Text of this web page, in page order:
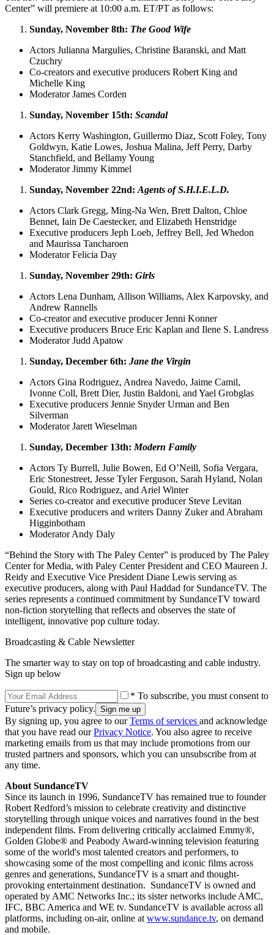
Center” will premiere at 10:00 a.m. ET/PT as follows:
Sunday, November 8th: The Good Wife
Actors Julianna Margulies, Christine Baranski, and Matt
Czuchry
Co-creators and executive producers Robert King and
Michelle King
Moderator James Corden
Sunday, November 15th: Scandal
Actors Kerry Washington, Guillermo Diaz, Scott Foley, Tony
Goldwyn, Katie Lowes, Joshua Malina, Jeff Perry, Darby
Stanchfield, and Bellamy Young
Moderator Jimmy Kimmel
Sunday, November 22nd: Agents of S.H.I.E.L.D.
Actors Clark Gregg, Ming-Na Wen, Brett Dalton, Chloe
Bennet, Iain De Caestecker, and Elizabeth Henstridge
Executive producers Jeph Loeb, Jeffrey Bell, Jed Whedon
and Maurissa Tancharoen
Moderator Felicia Day
Sunday, November 29th: Girls
Actors Lena Dunham, Allison Williams, Alex Karpovsky, and
Andrew Rannells
Co-creator and executive producer Jenni Konner
Executive producers Bruce Eric Kaplan and Ilene S. Landress
Moderator Judd Apatow
Sunday, December 6th: Jane the Virgin
Actors Gina Rodriguez, Andrea Navedo, Jaime Camil,
Ivonne Coll, Brett Dier, Justin Baldoni, and Yael Grobglas
Executive producers Jennie Snyder Urman and Ben
Silverman
Moderator Jarett Wieselman
Sunday, December 13th: Modern Family
Actors Ty Burrell, Julie Bowen, Ed O’Neill, Sofia Vergara,
Eric Stonestreet, Jesse Tyler Ferguson, Sarah Hyland, Nolan
Gould, Rico Rodriguez, and Ariel Winter
Series co-creator and executive producer Steve Levitan
Executive producers and writers Danny Zuker and Abraham
Higginbotham
Moderator Andy Daly
“Behind the Story with The Paley Center” is produced by The Paley
Center for Media, with Paley Center President and CEO Maureen J.
Reidy and Executive Vice President Diane Lewis serving as
executive producers, along with Paul Haddad for SundanceTV. The
series represents a continued commitment by SundanceTV toward
non-fiction storytelling that reflects and observes the state of
intelligent, innovative pop culture today.
Broadcasting & Cable Newsletter
The smarter way to stay on top of broadcasting and cable industry.
Sign up below
* To subscribe, you must consent to
Future’s privacy policy.
By signing up, you agree to ourTerms of services and acknowledge
that you have read ourPrivacy Notice. You also agree to receive
marketing emails from us that may include promotions from our
trusted partners and sponsors, which you can unsubscribe from at
any time.
About SundanceTV
Since its launch in 1996, SundanceTV has remained true to founder
Robert Redford’s mission to celebrate creativity and distinctive
storytelling through unique voices and narratives found in the best
independent films. From delivering critically acclaimed Emmy®,
Golden Globe® and Peabody Award-winning television featuring
some of the world's most talented creators and performers, to
showcasing some of the most compelling and iconic films across
genres and generations, SundanceTV is a smart and thought-
provoking entertainment destination. SundanceTV is owned and
operated by AMC Networks Inc.; its sister networks include AMC,
IFC, BBC America and WE tv. SundanceTV is available across all
platforms, including on-air, online at www.sundance.tv, on demand
and mobile.